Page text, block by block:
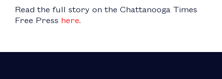
Read the full story on the Chattanooga Times
Free Press here.